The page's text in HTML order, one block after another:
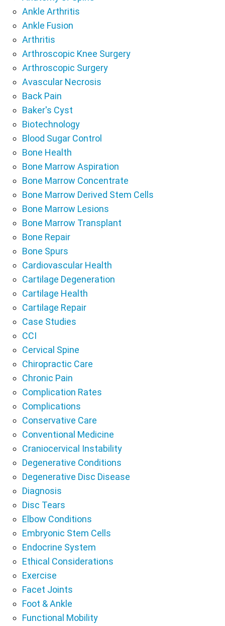
Ankle Arthritis
Ankle Fusion
Arthritis
Arthroscopic Knee Surgery
Arthroscopic Surgery
Avascular Necrosis
Back Pain
Baker's Cyst
Biotechnology
Blood Sugar Control
Bone Health
Bone Marrow Aspiration
Bone Marrow Concentrate
Bone Marrow Derived Stem Cells
Bone Marrow Lesions
Bone Marrow Transplant
Bone Repair
Bone Spurs
Cardiovascular Health
Cartilage Degeneration
Cartilage Health
Cartilage Repair
Case Studies
CCI
Cervical Spine
Chiropractic Care
Chronic Pain
Complication Rates
Complications
Conservative Care
Conventional Medicine
Craniocervical Instability
Degenerative Conditions
Degenerative Disc Disease
Diagnosis
Disc Tears
Elbow Conditions
Embryonic Stem Cells
Endocrine System
Ethical Considerations
Exercise
Facet Joints
Foot & Ankle
Functional Mobility